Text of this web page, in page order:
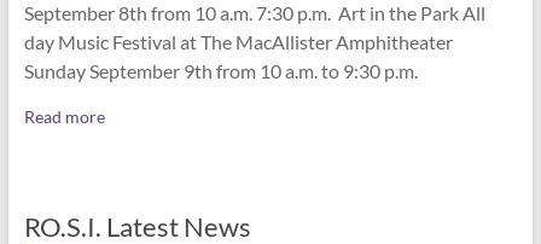
September 8th from 10 a.m. 7:30 p.m. Art in the Park All
day Music Festival at The MacAllister Amphitheater
Sunday September 9th from 10 a.m. to 9:30 p.m.
Read more
RO.S.I. Latest News